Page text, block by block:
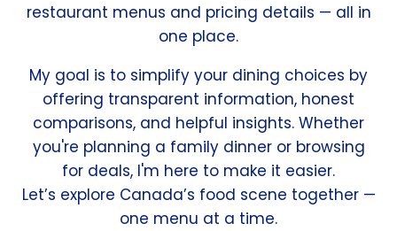
restaurant menus and pricing details — all in
one place.
My goal is to simplify your dining choices by
offering transparent information, honest
comparisons, and helpful insights. Whether
you're planning a family dinner or browsing
for deals, I'm here to make it easier.
Let’s explore Canada’s food scene together —
one menu at a time.